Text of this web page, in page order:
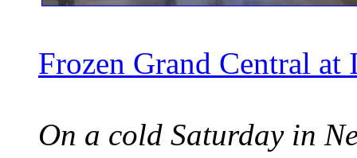
Frozen Grand Central
On a cold Saturday in